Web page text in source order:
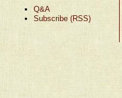
Q&A
Subscribe (RSS)